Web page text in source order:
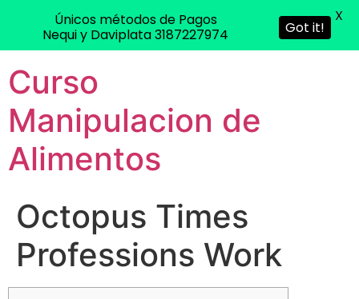
Curso
Manipulacion de
Alimentos
Octopus Times
Professions Work
Únicos métodos de Pagos
Nequi y Daviplata 3187227974
Got it!
X